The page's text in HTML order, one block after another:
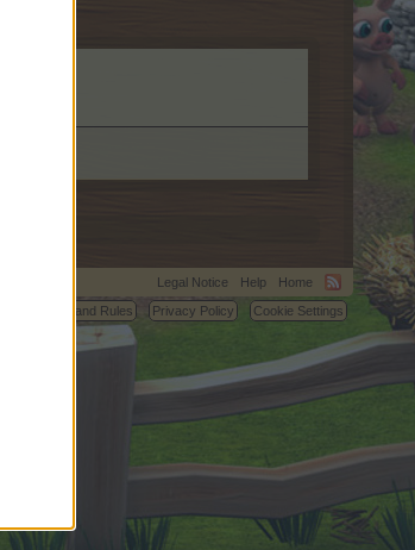
Legal Notice Help
Home
Terms and Rules
Privacy Policy Cookie Settings